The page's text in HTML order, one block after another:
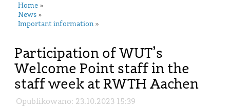
Home »
News »
Important information »
Participation of WUT’s
Welcome Point staff in the
staff week at RWTH Aachen
Opublikowano: 23.10.2023 15:39